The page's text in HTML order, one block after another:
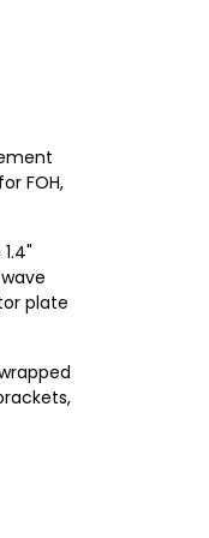
FOH,
plate